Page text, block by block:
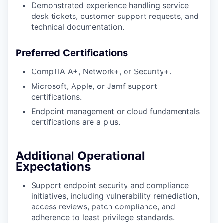
Demonstrated experience handling service
desk tickets, customer support requests, and
technical documentation.
Preferred Certifications
CompTIA A+, Network+, or Security+.
Microsoft, Apple, or Jamf support
certifications.
Endpoint management or cloud fundamentals
certifications are a plus.
Additional Operational
Expectations
Support endpoint security and compliance
initiatives, including vulnerability remediation,
access reviews, patch compliance, and
adherence to least privilege standards.